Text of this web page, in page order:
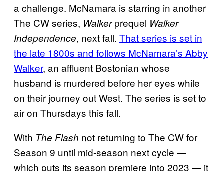
a challenge. McNamara is starring in another
The CW series, Walkerprequel Walker
Independence, next fall. That series is set in
the late 1800s and follows McNamara’s Abby
Walker, an affluent Bostonian whose
husband is murdered before her eyes while
on their journey out West. The series is set to
air on Thursdays this fall.
With The Flash not returning to The CW for
Season 9 until mid-season next cycle —
which puts its season premiere into 2023 — it